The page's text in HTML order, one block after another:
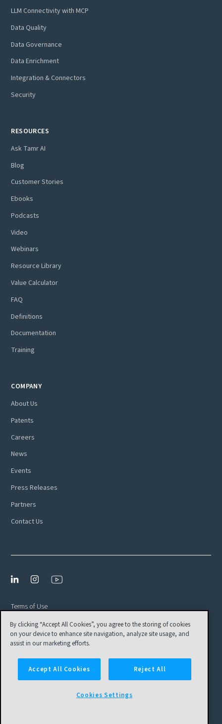
LLM Connectivity with MCP
Data Quality
Data Governance
Data Enrichment
Integration & Connectors
Security
RESOURCES
Ask Tamr AI
Blog
Customer Stories
Ebooks
Podcasts
Video
Webinars
Resource Library
Value Calculator
FAQ
Definitions
Documentation
Training
COMPANY
About Us
Patents
Careers
News
Events
Press Releases
Partners
Contact Us
Terms of Use
Privacy Policy
EULA
Cookies Settings
By clicking “Accept All Cookies”, you agree to the storing of cookies
on your device to enhance site navigation, analyze site usage, and
assist in our marketing efforts.
Accept All Cookies Reject All
Cookies Settings